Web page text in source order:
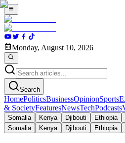
Monday, August 10, 2026
Search
HomePoliticsBusinessOpinionSports
& SocietyFeaturesNewsTechPodcasts
Somalia Kenya Djibouti Ethiopia
Somalia
Kenya Djibouti Ethiopia